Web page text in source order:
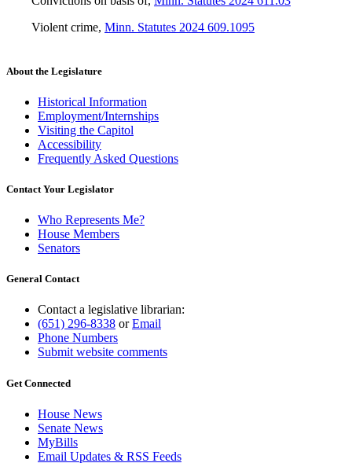
Violent crime, Minn. Statutes 2024 609.1095
About the Legislature
Historical Information
Employment/Internships
Visiting the Capitol
Accessibility
Frequently Asked Questions
Contact Your Legislator
Who Represents Me?
House Members
Senators
General Contact
Contact a legislative librarian:
(651) 296-8338 orEmail
Phone Numbers
Submit website comments
Get Connected
House News
Senate News
MyBills
Email Updates & RSS Feeds